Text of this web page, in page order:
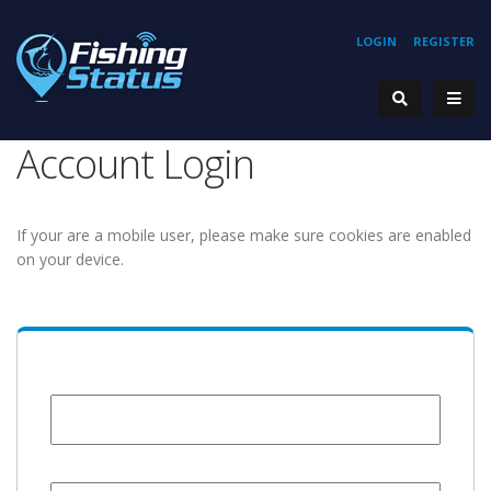
REGISTER
LOGIN
Account Login
If your are a mobile user, please make sure cookies are enabled
on your device.